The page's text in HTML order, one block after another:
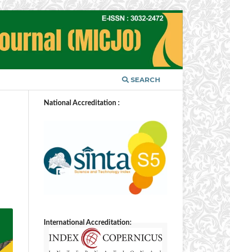
SEARCH
National Accreditation :
International Accreditation: